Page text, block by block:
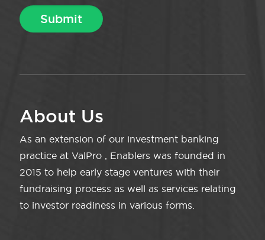
About Us
As an extension of our investment banking
practice at ValPro , Enablers was founded in
2015 to help early stage ventures with their
fundraising process as well as services relating
to investor readiness in various forms.